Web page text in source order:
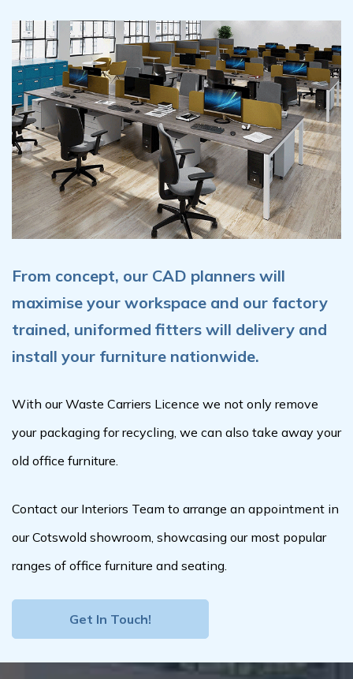
From concept, our CAD planners will
maximise your workspace and our factory
trained, uniformed fitters will delivery and
install your furniture nationwide.
With our Waste Carriers Licence we not only remove
your packaging for recycling, we can also take away your
old office furniture.
Contact our Interiors Team to arrange an appointment in
our Cotswold showroom, showcasing our most popular
ranges of office furniture and seating.
Get In Touch!